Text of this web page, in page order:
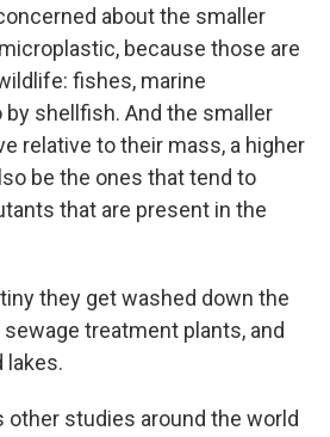
about the smaller
because those are
fishes, marine
by shellfish. And the smaller
relative to their mass, a higher
be the ones that tend to
that are present in the
they get washed down the
treatment plants, and
lakes.
other studies around the world